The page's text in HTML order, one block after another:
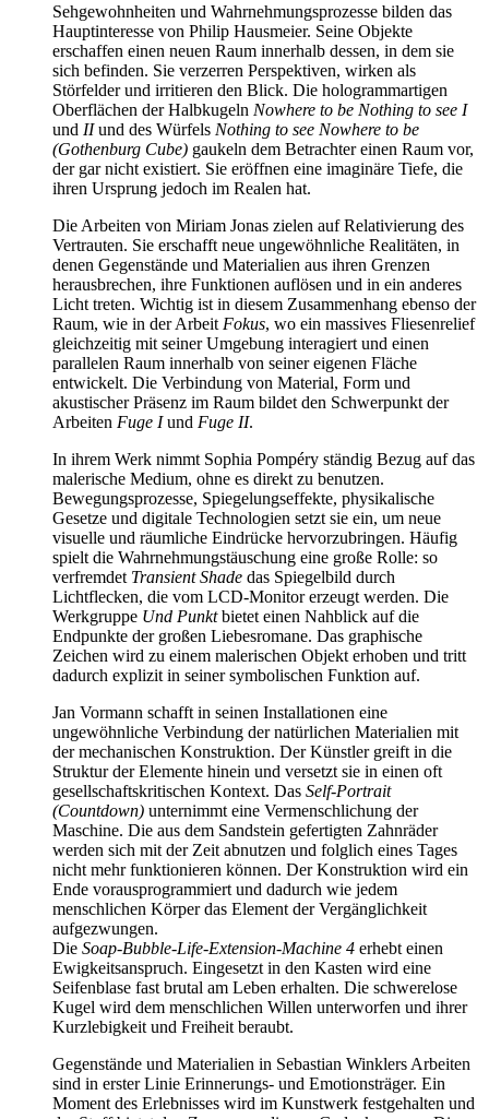
Sehgewohnheiten und Wahrnehmungsprozesse bilden das
Hauptinteresse von Philip Hausmeier. Seine Objekte
erschaffen einen neuen Raum innerhalb dessen, in dem sie
sich befinden. Sie verzerren Perspektiven, wirken als
Störfelder und irritieren den Blick. Die hologrammartigen
Oberflächen der Halbkugeln Nowhere to be Nothing to see I
und IIund des Würfels Nothing to see Nowhere to be
(Gothenburg Cube) gaukeln dem Betrachter einen Raum vor,
der gar nicht existiert. Sie eröffnen eine imaginäre Tiefe, die
ihren Ursprung jedoch im Realen hat.
Die Arbeiten von Miriam Jonas zielen auf Relativierung des
Vertrauten. Sie erschafft neue ungewöhnliche Realitäten, in
denen Gegenstände und Materialien aus ihren Grenzen
herausbrechen, ihre Funktionen auflösen und in ein anderes
Licht treten. Wichtig ist in diesem Zusammenhang ebenso der
Raum, wie in der Arbeit Fokus, wo ein massives Fliesenrelief
gleichzeitig mit seiner Umgebung interagiert und einen
parallelen Raum innerhalb von seiner eigenen Fläche
entwickelt. Die Verbindung von Material, Form und
akustischer Präsenz im Raum bildet den Schwerpunkt der
Arbeiten Fuge Iund Fuge II.
In ihrem Werk nimmt Sophia Pompéry ständig Bezug auf das
malerische Medium, ohne es direkt zu benutzen.
Bewegungsprozesse, Spiegelungseffekte, physikalische
Gesetze und digitale Technologien setzt sie ein, um neue
visuelle und räumliche Eindrücke hervorzubringen. Häufig
spielt die Wahrnehmungstäuschung eine große Rolle: so
verfremdet Transient Shade das Spiegelbild durch
Lichtflecken, die vom LCD-Monitor erzeugt werden. Die
Werkgruppe Und Punktbietet einen Nahblick auf die
Endpunkte der großen Liebesromane. Das graphische
Zeichen wird zu einem malerischen Objekt erhoben und tritt
dadurch explizit in seiner symbolischen Funktion auf.
Jan Vormann schafft in seinen Installationen eine
ungewöhnliche Verbindung der natürlichen Materialien mit
der mechanischen Konstruktion. Der Künstler greift in die
Struktur der Elemente hinein und versetzt sie in einen oft
gesellschaftskritischen Kontext. Das Self-Portrait
(Countdown) unternimmt eine Vermenschlichung der
Maschine. Die aus dem Sandstein gefertigten Zahnräder
werden sich mit der Zeit abnutzen und folglich eines Tages
nicht mehr funktionieren können. Der Konstruktion wird ein
Ende vorausprogrammiert und dadurch wie jedem
menschlichen Körper das Element der Vergänglichkeit
aufgezwungen.
Die Soap-Bubble-Life-Extension-Machine 4 erhebt einen
Ewigkeitsanspruch. Eingesetzt in den Kasten wird eine
Seifenblase fast brutal am Leben erhalten. Die schwerelose
Kugel wird dem menschlichen Willen unterworfen und ihrer
Kurzlebigkeit und Freiheit beraubt.
Gegenstände und Materialien in Sebastian Winklers Arbeiten
sind in erster Linie Erinnerungs- und Emotionsträger. Ein
Moment des Erlebnisses wird im Kunstwerk festgehalten und